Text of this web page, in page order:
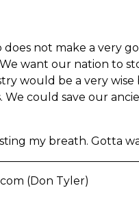
not make a very
want our nation to
would be a very
We could save our
my breath. Gotta
(Don Tyler)